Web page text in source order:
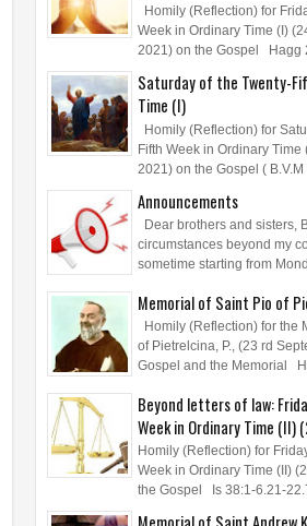
Homily (Reflection) for
Week in Ordinary Time (I)
2021) on the Gospel Hagg
Saturday of the Twenty-
Time (I)
Homily (Reflection) for
Fifth Week in Ordinary Time
2021) on the Gospel ( B.V.M
Announcements
Dear brothers and sisters,
circumstances beyond my
sometime starting from
Memorial of Saint Pio of
Homily (Reflection) for the
of Pietrelcina, P., (23 rd
Gospel and the Memorial
Beyond letters of law:
Week in Ordinary Time (II)
Homily (Reflection) for
Week in Ordinary Time (II)
the Gospel Is 38:1-6.21-